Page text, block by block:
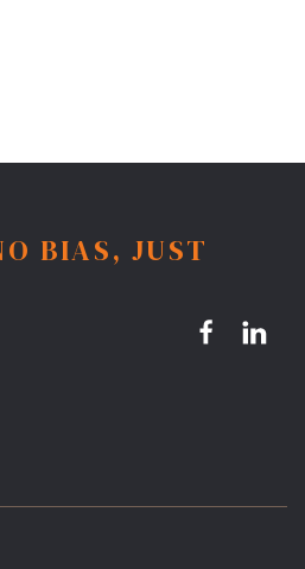
BIAS, JUST